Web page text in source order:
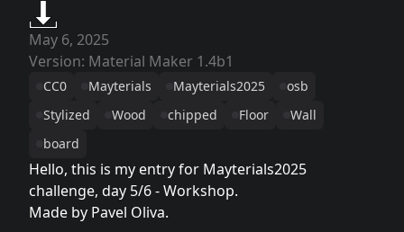
May 6, 2025
Version: Material Maker 1.4b1
CC0 Mayterials Mayterials2025
osb
Stylized
Wood chipped Floor
Wall
board
Hello, this is my entry for Mayterials2025
challenge, day 5/6 - Workshop.
Made by Pavel Oliva.